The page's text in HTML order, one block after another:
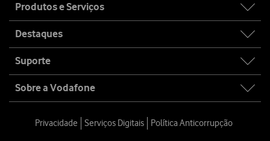
map
Produtos e Serviços
Destaques
Suporte
Sobre a Vodafone
Privacidade Serviços Digitais Política Anticorrupção